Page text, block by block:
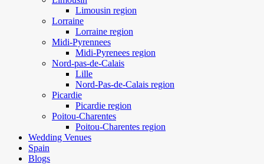
Limousin region
Lorraine
Lorraine region
Midi-Pyrennees
Midi-Pyrenees region
Nord-pas-de-Calais
Lille
Nord-Pas-de-Calais region
Picardie
Picardie region
Poitou-Charentes
Poitou-Charentes region
Wedding Venues
Spain
Blogs